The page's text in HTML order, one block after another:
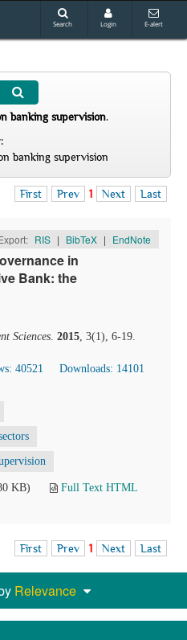
Search Login E-alert
banking supervision.
banking supervision
First Prev 1 Next Last
RIS | BibTeX | EndNote
in
Bank: the
Sciences. 2015, 3(1), 6-19.
40521
Downloads: 14101
KB)
Full Text HTML
First Prev 1 Next Last
Relevance